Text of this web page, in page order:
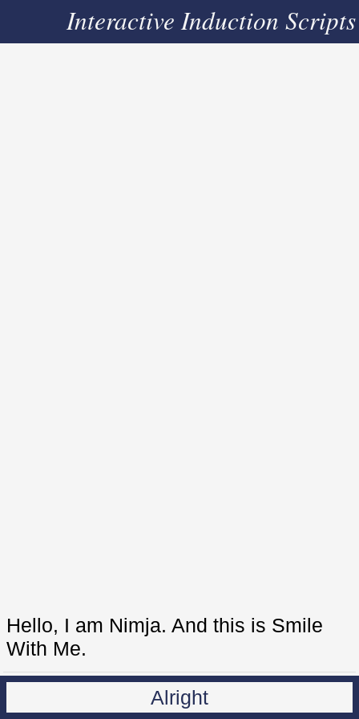
Interactive Induction Scripts
Hello, I am Nimja. And this is Smile
With Me.
Alright